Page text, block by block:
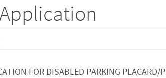
FOR DISABLED PARKING